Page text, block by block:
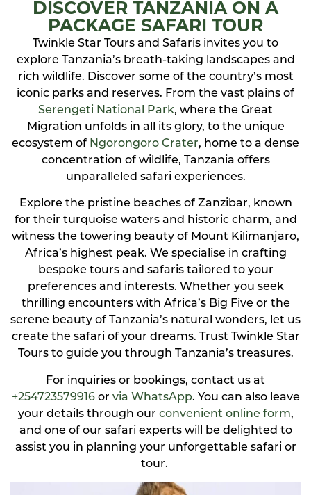
DISCOVER TANZANIA ON A
PACKAGE SAFARI TOUR
Twinkle Star Tours and Safaris invites you to
explore Tanzania’s breath-taking landscapes and
rich wildlife. Discover some of the country’s most
iconic parks and reserves. From the vast plains of
Serengeti National Park, where the Great
Migration unfolds in all its glory, to the unique
ecosystem of Ngorongoro Crater, home to a dense
concentration of wildlife, Tanzania offers
unparalleled safari experiences.
Explore the pristine beaches of Zanzibar, known
for their turquoise waters and historic charm, and
witness the towering beauty of Mount Kilimanjaro,
Africa’s highest peak. We specialise in crafting
bespoke tours and safaris tailored to your
preferences and interests. Whether you seek
thrilling encounters with Africa’s Big Five or the
serene beauty of Tanzania’s natural wonders, let us
create the safari of your dreams. Trust Twinkle Star
Tours to guide you through Tanzania’s treasures.
For inquiries or bookings, contact us at
+254723579916or via WhatsApp. You can also leave
your details through our convenient online form,
and one of our safari experts will be delighted to
assist you in planning your unforgettable safari or
tour.